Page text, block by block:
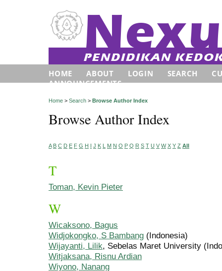
HOME ABOUT LOGIN SEARCH
ANNOUNCEMENTS
Home > Search > Browse Author Index
Browse Author Index
A B C D E F G H I J K L M N O P Q R S T U V W X Y Z All
T
Toman, Kevin Pieter
W
Wicaksono, Bagus
Widjokongko, S Bambang (Indonesia)
Wijayanti, Lilik, Sebelas Maret University
Witjaksana, Risnu Ardian
Wiyono, Nanang